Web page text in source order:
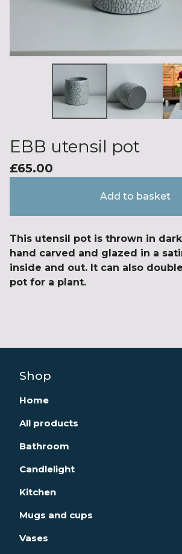
EBB utensil pot
£65.00
Add to basket
This utensil pot is thrown in
hand carved and glazed in a
inside and out. It can also
pot for a plant.
Shop
Home
All products
Bathroom
Candlelight
Kitchen
Mugs and cups
Vases